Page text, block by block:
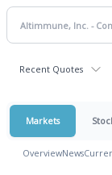
Recent Quotes
Markets
OverviewNews